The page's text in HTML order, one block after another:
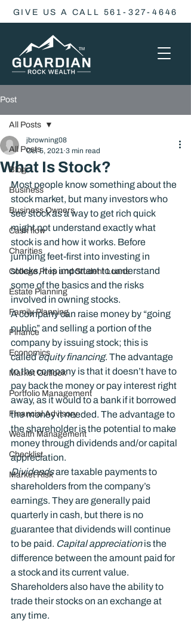
GIVE US A CALL 561-327-4646
Post
All Posts
Blog
Business
Business Owners
Cash flow
Charities
College Prep and Student Loans
Estate Planning
Family Planning
Finance
Economics
Market Outlook
Portfolio Management
Financial Advisory
Wealth Management
Checklist
Market Risk
All Posts
What Is Stock?
jbrowning08
Oct 5, 2021 3 min read
Most people know something about the
stock market, but many investors who
see stock as a way to get rich quick
might not understand exactly what
stock is and how it works. Before
jumping feet-first into investing in
stocks, it is important to understand
some of the basics and the risks
involved in owning stocks.
A company can raise money by “going
public” and selling a portion of the
company by issuing stock; this is
called equity financing. The advantage
to the company is that it doesn’t have to
pay back the money or pay interest right
away, as it would to a bank if it borrowed
the money it needed. The advantage to
the shareholder is the potential to make
money through dividends and/or capital
appreciation.
Dividends are taxable payments to
shareholders from the company’s
earnings. They are generally paid
quarterly in cash, but there is no
guarantee that dividends will continue
to be paid. Capital appreciation is the
difference between the amount paid for
a stock and its current value.
Shareholders also have the ability to
trade their stocks on an exchange at
any time.